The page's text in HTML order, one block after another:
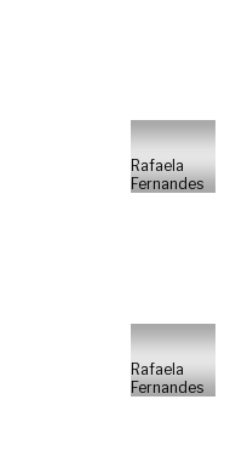
Rafaela
Fernandes
Rafaela
Fernandes